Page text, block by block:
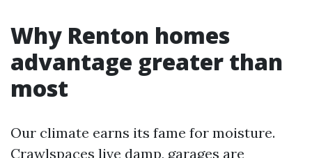
Why Renton homes
advantage greater than
most
Our climate earns its fame for moisture.
Crawlspaces live damp, garages are